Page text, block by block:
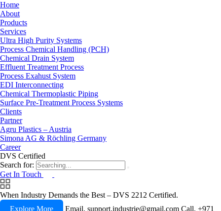
Home
About
Products
Services
Ultra High Purity Systems
Process Chemical Handling (PCH)
Chemical Drain System
Effluent Treatment Process
Process Exahust System
EDI Interconnecting
Chemical Thermoplastic Piping
Surface Pre-Treatment Process Systems
Clients
Partner
Agru Plastics – Austria
Simona AG & Röchling Germany
Career
DVS Certified
Search for:
Get In Touch
When Industry Demands the Best – DVS 2212 Certified.
Explore More
Email. support.industrie@gmail.com Call. +971